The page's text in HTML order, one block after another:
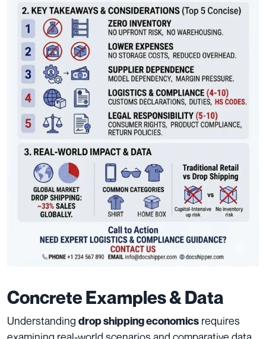
Concrete Examples & Data
Understanding drop shipping economics requires